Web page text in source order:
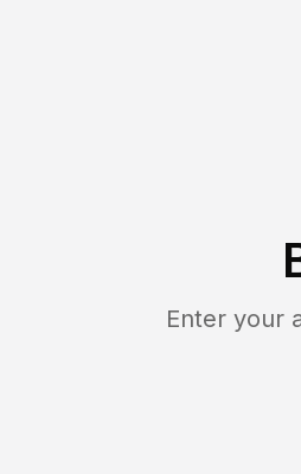
Enter your